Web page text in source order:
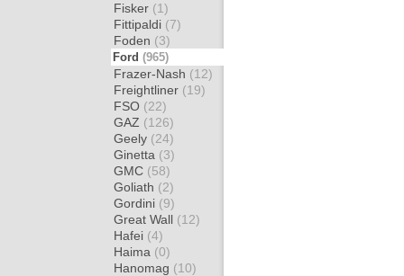
Fisker (1)
Fittipaldi (7)
Foden (3)
Ford (965)
Frazer-Nash (12)
Freightliner (19)
FSO (22)
GAZ (126)
Geely (24)
Ginetta (3)
GMC (58)
Goliath (2)
Gordini (9)
Great Wall (12)
Hafei (4)
Haima (0)
Hanomag (10)